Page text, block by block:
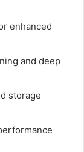
enhanced
and deep
storage